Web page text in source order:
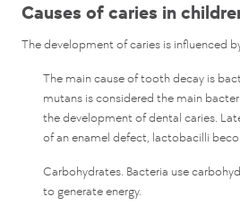
Causes of caries in
The development of caries is influenced
The main cause of tooth decay is
mutans is considered the main
the development of dental caries.
of an enamel defect, lactobacilli
Carbohydrates. Bacteria use
to generate energy.